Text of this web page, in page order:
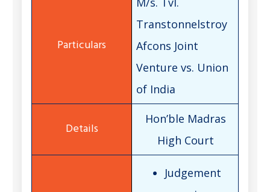
Transtonnelstroy
Afcons Joint
Venture vs. Union
of India
Hon’ble Madras
High Court
Judgement